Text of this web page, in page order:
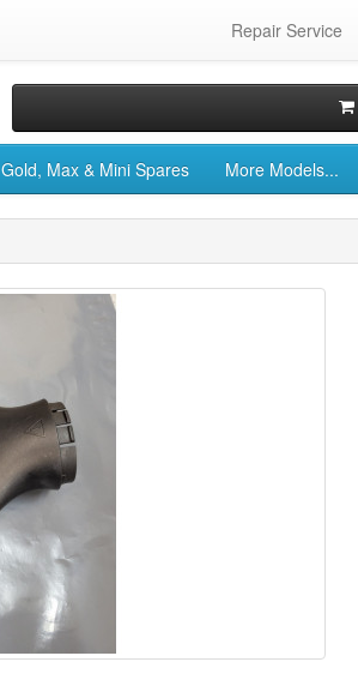
Repair Service
Gold, Max & Mini Spares More Models...